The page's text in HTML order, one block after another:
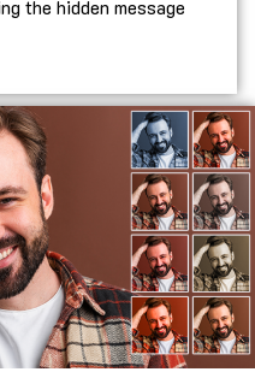
the hidden message